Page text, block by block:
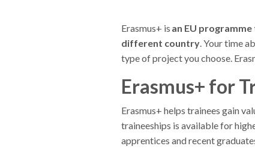
Erasmus+ is an EU
different country . Your time
type of project you choose.
Erasmus+ for
Erasmus+ helps trainees gain
traineeships is available for
apprentices and recent